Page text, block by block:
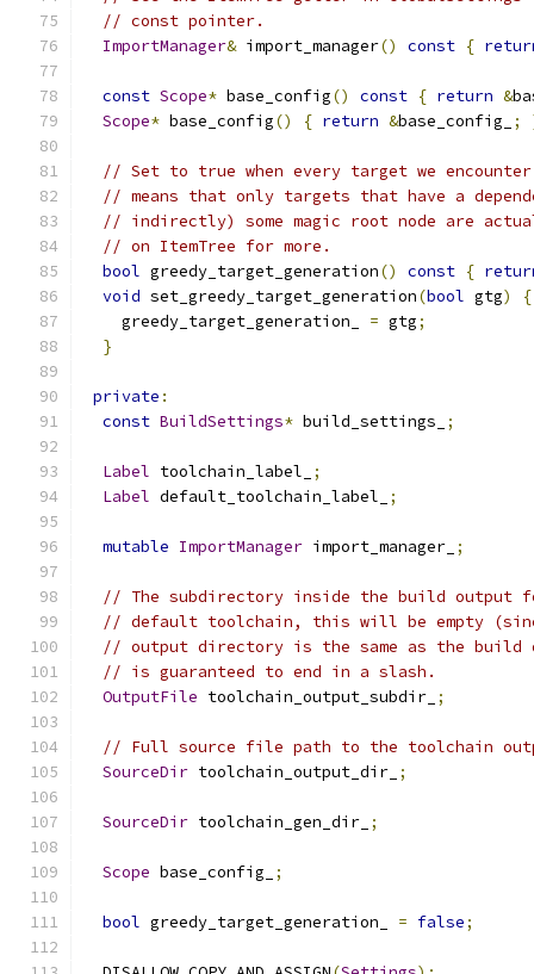
// const pointer.
ImportManager& import_manager() const {
const Scope* base_config() const { return &
Scope* base_config() { return &base_config_ ;
// Set to true when every target we
// means that only targets that have a
// indirectly) some magic root node are
// on ItemTree for more.
bool greedy_target_generation() const {
void set_greedy_target_generation(bool gtg)
{
    greedy_target_generation_
= gtg;
}
private :
const BuildSettings* build_settings_ ;
Label toolchain_label_
;
Label default_toolchain_label_ ;
mutable ImportManager import_manager_ ;
// The subdirectory inside the build output
// default toolchain, this will be empty
// output directory is the same as the build
// is guaranteed to end in a slash.
OutputFile toolchain_output_subdir_ ;
// Full source file path to the toolchain
SourceDir toolchain_output_dir_ ;
SourceDir toolchain_gen_dir_ ;
Scope base_config_ ;
bool greedy_target_generation_ = false;